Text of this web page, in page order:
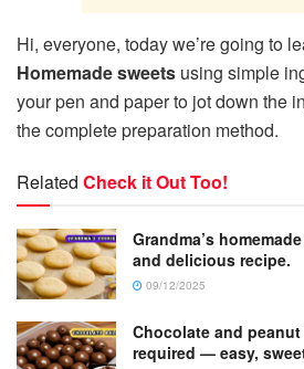
Hi, everyone, today we’re going to
Homemade sweets using simple
your pen and paper to jot down the
the complete preparation method.
Related Check it Out Too!
Grandma’s
and delicious recipe.
09/12/2025
Chocolate and
required — easy,